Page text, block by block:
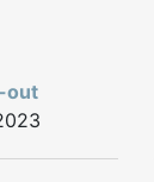
out